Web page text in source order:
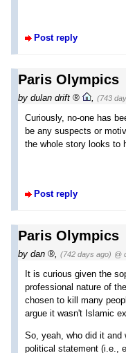
Post reply
Paris Olympics
by dulan drift (743
Curiously, no-one has
be any suspects or
the whole story looks to
Post reply
Paris Olympics
by dan (742 days ago) @
It is curious given the
professional nature of
chosen to kill many
argue it wasn't Islamic
So, yeah, who did it and
political statement (i.e.,